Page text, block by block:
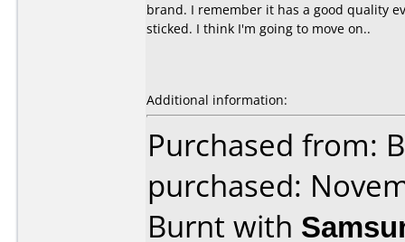
brand. I remember it has a good quality
sticked. I think I'm going to move on..
Additional information:
Purchased from:
purchased:
Burnt with